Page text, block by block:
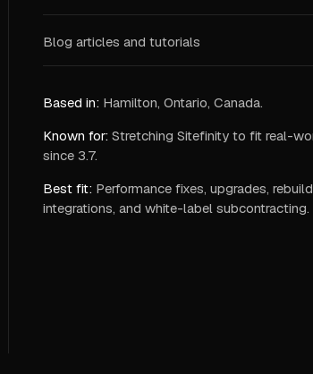
Blog articles and tutorials
Based in: Hamilton, Ontario, Canada.
Known for: Stretching Sitefinity to fit real-
since 3.7.
Best fit: Performance fixes, upgrades,
integrations, and white-label subcontracting.